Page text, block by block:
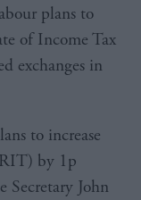
of Income Tax
exchanges in
to increase
by 1p
Secretary John